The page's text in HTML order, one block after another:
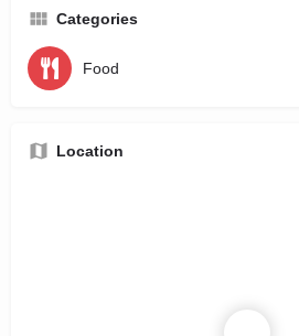
Categories
Food
Location